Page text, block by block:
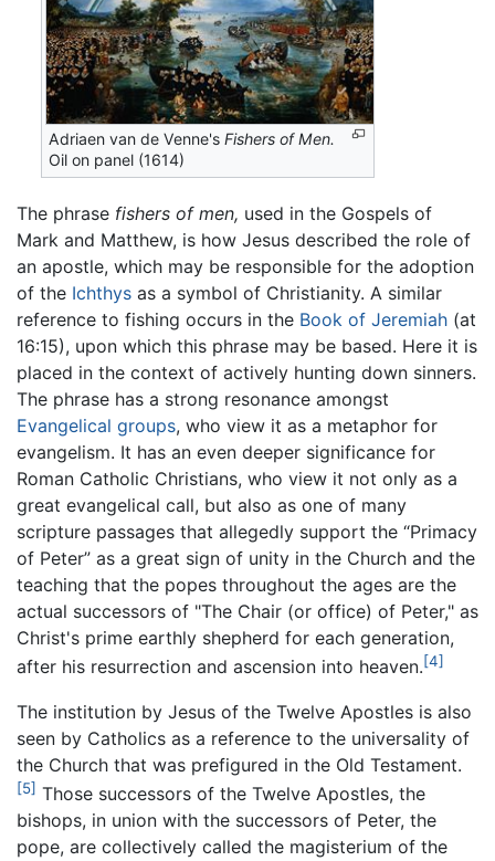
Adriaen van de Venne'sFishers of Men.
Oil on panel (1614)
The phrase fishers of men, used in the Gospels of
Mark and Matthew, is how Jesus described the role of
an apostle, which may be responsible for the adoption
of the Ichthys as a symbol of Christianity. A similar
reference to fishing occurs in the Book of Jeremiah (at
16:15), upon which this phrase may be based. Here it is
placed in the context of actively hunting down sinners.
The phrase has a strong resonance amongst
Evangelical groups, who view it as a metaphor for
evangelism. It has an even deeper significance for
Roman Catholic Christians, who view it not only as a
great evangelical call, but also as one of many
scripture passages that allegedly support the “Primacy
of Peter” as a great sign of unity in the Church and the
teaching that the popes throughout the ages are the
actual successors of "The Chair (or office) of Peter," as
Christ's prime earthly shepherd for each generation,
after his resurrection and ascension into heaven.[4]
The institution by Jesus of the Twelve Apostles is also
seen by Catholics as a reference to the universality of
the Church that was prefigured in the Old Testament.
[5] Those successors of the Twelve Apostles, the
bishops, in union with the successors of Peter, the
pope, are collectively called the magisterium of the